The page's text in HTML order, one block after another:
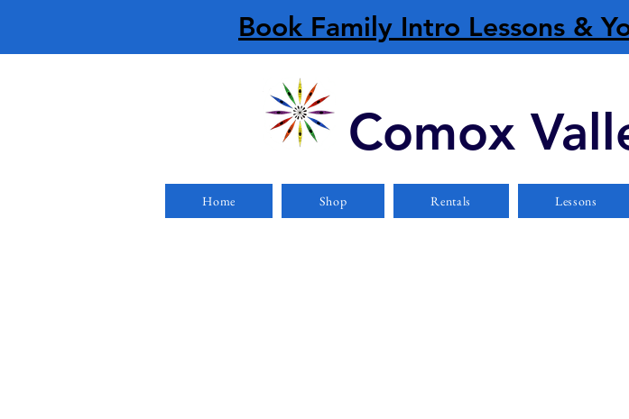
Comox
Book Family Intro Lessons &
Home Shop Rentals Lessons